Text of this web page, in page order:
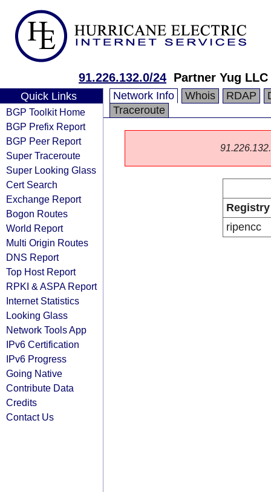
91.226.132.0/24 Partner Yug LLC
Quick Links
BGP Toolkit Home
BGP Prefix Report
BGP Peer Report
Super Traceroute
Super Looking Glass
Cert Search
Exchange Report
Bogon Routes
World Report
Multi Origin Routes
DNS Report
Top Host Report
RPKI & ASPA Report
Internet Statistics
Looking Glass
Network Tools App
IPv6 Certification
IPv6 Progress
Going Native
Contribute Data
Credits
Contact Us
Network Info Whois RDAP
Traceroute
Registry
ripencc